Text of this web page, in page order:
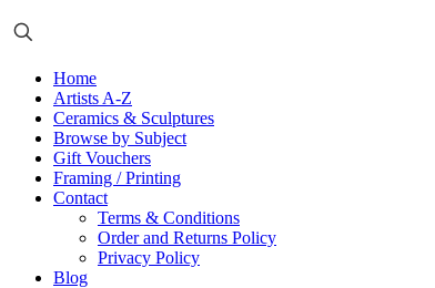
Home
Artists A-Z
Ceramics & Sculptures
Browse by Subject
Gift Vouchers
Framing / Printing
Contact
Terms & Conditions
Order and Returns Policy
Privacy Policy
Blog